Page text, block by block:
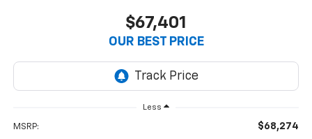
$67,401
OUR BEST PRICE
Less
MSRP: $68,274